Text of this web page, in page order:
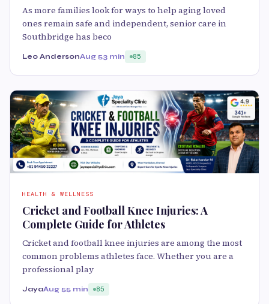
As more families look for ways to help aging loved
ones remain safe and independent, senior care in
Southbridge has beco
Leo AndersonAug 53 min 85
HEALTH & WELLNESS
Cricket and Football Knee Injuries: A
Complete Guide for Athletes
Cricket and football knee injuries are among the most
common problems athletes face. Whether you are a
professional play
JayaAug 55 min 85